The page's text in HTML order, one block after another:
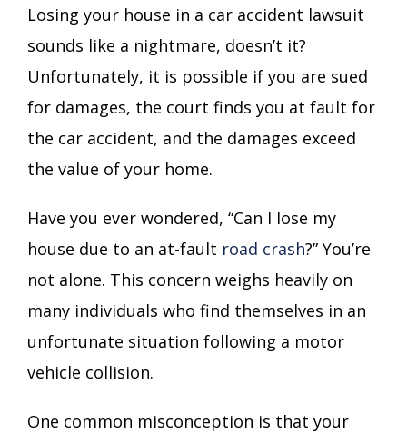
Losing your house in a car accident lawsuit
sounds like a nightmare, doesn’t it?
Unfortunately, it is possible if you are sued
for damages, the court finds you at fault for
the car accident, and the damages exceed
the value of your home.
Have you ever wondered, “Can I lose my
house due to an at-fault road crash?” You’re
not alone. This concern weighs heavily on
many individuals who find themselves in an
unfortunate situation following a motor
vehicle collision.
One common misconception is that your